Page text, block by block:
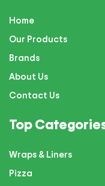
Home
Our Products
Brands
About Us
Contact Us
Top
Wraps & Liners
Pizza